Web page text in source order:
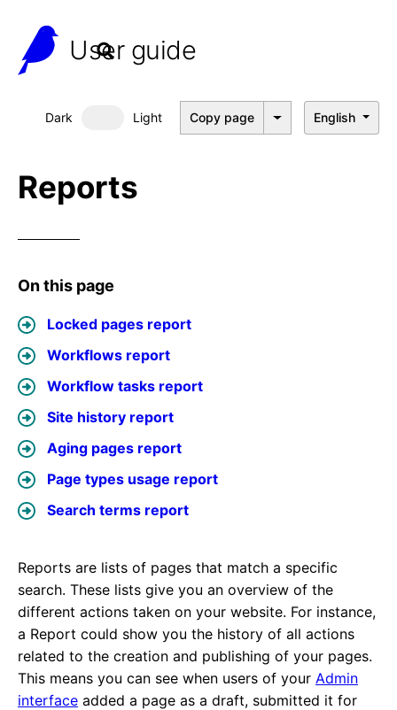
User guide
Dark Dark mode
Light Copy page English
Reports
On this page
Locked pages report
Workflows report
Workflow tasks report
Site history report
Aging pages report
Page types usage report
Search terms report
Reports are lists of pages that match a specific
search. These lists give you an overview of the
different actions taken on your website. For instance,
a Report could show you the history of all actions
related to the creation and publishing of your pages.
This means you can see when users of your Admin
interface added a page as a draft, submitted it for